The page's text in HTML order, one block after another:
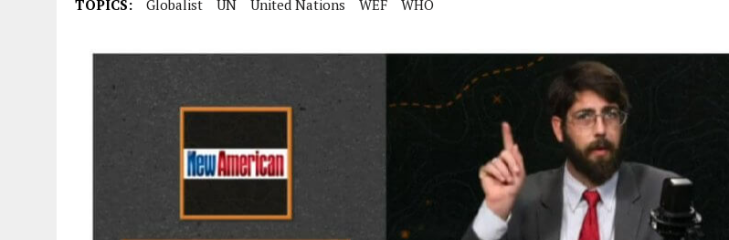
AUGUST 4, 2010 | PROMOTING THE GOD-ORDAINED FAMILY UNIT
TOPICS: Globalist UN United Nations WEF WHO